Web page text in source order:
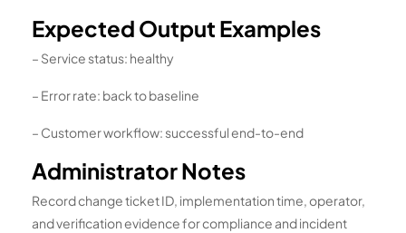
Expected Output Examples
– Service status: healthy
– Error rate: back to baseline
– Customer workflow: successful end-to-end
Administrator Notes
Record change ticket ID, implementation time, operator,
and verification evidence for compliance and incident